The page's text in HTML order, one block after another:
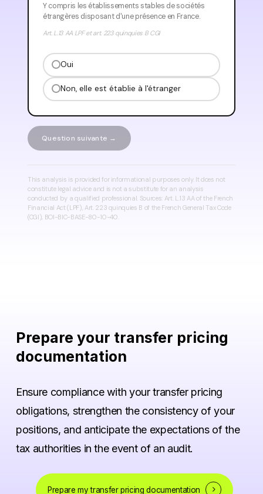
Y compris les établissements stables de sociétés
étrangères disposant d'une présence en France.
Art. L.13 AA LPF et art. 223 quinquies B CGI
Oui
Non, elle est établie à l'étranger
Question suivante →
This analysis is provided for informational purposes only. It does not
constitute legal advice and is not a substitute for an analysis
conducted by a qualified professional. Sources: Art. L.13 AA of the French
Financial Act (LPF), Art. 223 quinquies B of the French General Tax Code
(CGI), BOI-BIC-BASE-80-10-40.
Prepare your transfer pricing
documentation
Ensure compliance with your transfer pricing
obligations, strengthen the consistency of your
positions, and anticipate the expectations of the
tax authorities in the event of an audit.
Prepare my transfer pricing documentation